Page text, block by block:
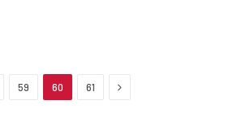
59 60 61 Next